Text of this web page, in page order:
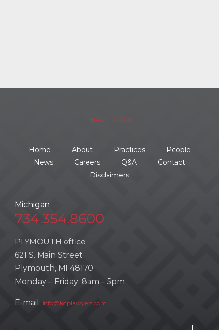
– ↑ BACK TO TOP –
Home About Practices
People
News
Careers Q&A
Contact
Disclaimers
Michigan
734.354.8600
PLYMOUTH office
621 S. Main Street
Plymouth, MI 48170
Monday – Friday: 8am – 5pm
E-mail: info@kgplawyers.com